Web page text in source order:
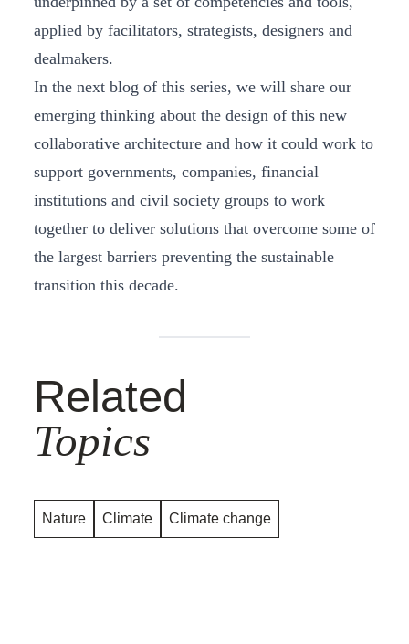
applied by facilitators, strategists, designers and
dealmakers.
In the next blog of this series, we will share our
emerging thinking about the design of this new
collaborative architecture and how it could work to
support governments, companies, financial
institutions and civil society groups to work
together to deliver solutions that overcome some of
the largest barriers preventing the sustainable
transition this decade.
Related
Topics
Nature Climate Climate change